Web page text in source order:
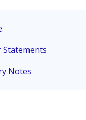
Statements
Notes